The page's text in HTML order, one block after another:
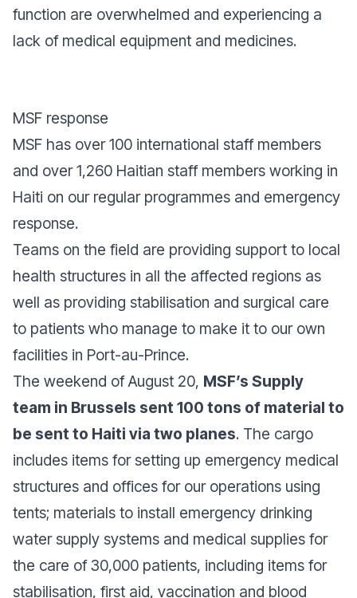
function are overwhelmed and experiencing a
lack of medical equipment and medicines.
MSF response
MSF has over 100 international staff members
and over 1,260 Haitian staff members working in
Haiti on our regular programmes and emergency
response.
Teams on the field are providing support to local
health structures in all the affected regions as
well as providing stabilisation and surgical care
to patients who manage to make it to our own
facilities in Port-au-Prince.
The weekend of August 20, MSF’s Supply
team in Brussels sent 100 tons of material to
be sent to Haiti via two planes. The cargo
includes items for setting up emergency medical
structures and offices for our operations using
tents; materials to install emergency drinking
water supply systems and medical supplies for
the care of 30,000 patients, including items for
stabilisation, first aid, vaccination and blood